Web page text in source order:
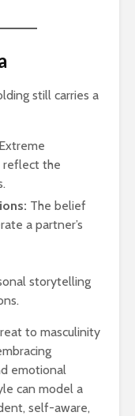
still carries a
Extreme
reflect the
The belief
a partner’s
storytelling
to masculinity
emotional
can model a
self-aware,